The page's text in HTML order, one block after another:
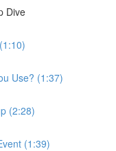
Dive
Use? (1:37)
(2:28)
(1:39)